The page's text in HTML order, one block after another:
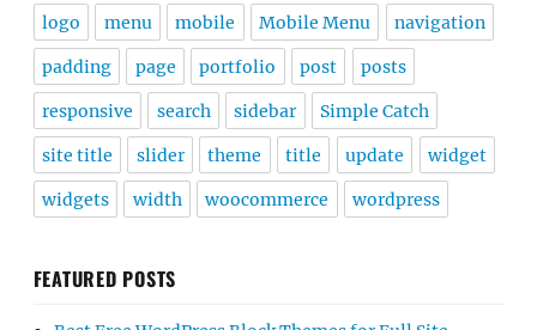
logo menu mobile Mobile Menu navigation
padding page portfolio post posts
responsive search sidebar Simple Catch
site title slider theme title update widget
widgets width woocommerce wordpress
FEATURED POSTS